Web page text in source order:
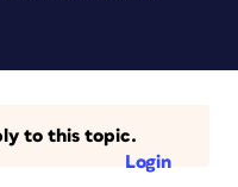
to this topic.
Login